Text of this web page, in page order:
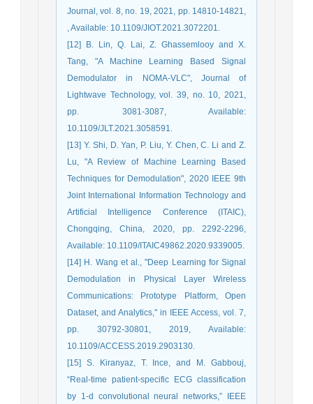
Journal, vol. 8, no. 19, 2021, pp. 14810-14821,
, Available: 10.1109/JIOT.2021.3072201.
[12] B. Lin, Q. Lai, Z. Ghassemlooy and X.
Tang, "A Machine Learning Based Signal
Demodulator in NOMA-VLC", Journal of
Lightwave Technology, vol. 39, no. 10, 2021,
pp. 3081-3087, Available:
10.1109/JLT.2021.3058591.
[13] Y. Shi, D. Yan, P. Liu, Y. Chen, C. Li and Z.
Lu, "A Review of Machine Learning Based
Techniques for Demodulation", 2020 IEEE 9th
Joint International Information Technology and
Artificial Intelligence Conference (ITAIC),
Chongqing, China, 2020, pp. 2292-2296,
Available: 10.1109/ITAIC49862.2020.9339005.
[14] H. Wang et al., "Deep Learning for Signal
Demodulation in Physical Layer Wireless
Communications: Prototype Platform, Open
Dataset, and Analytics," in IEEE Access, vol. 7,
pp. 30792-30801, 2019, Available:
10.1109/ACCESS.2019.2903130.
[15] S. Kiranyaz, T. Ince, and M. Gabbouj,
“Real-time patient-specific ECG classification
by 1-d convolutional neural networks,” IEEE